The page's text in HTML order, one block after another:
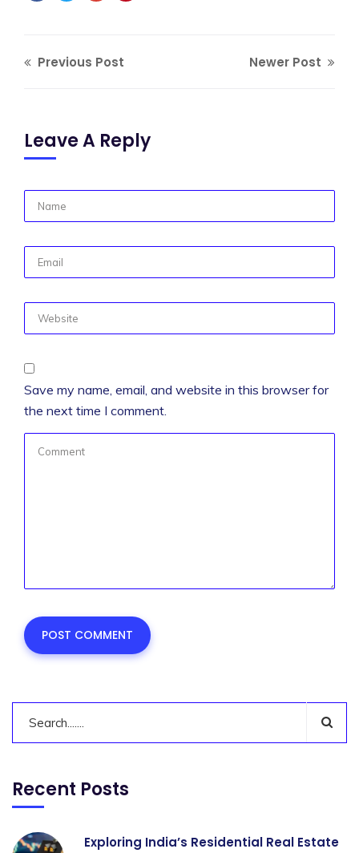
Previous Post Newer Post
Leave A Reply
Save my name, email, and website in this browser for
the next time I comment.
Recent Posts
Exploring India’s Residential Real Estate